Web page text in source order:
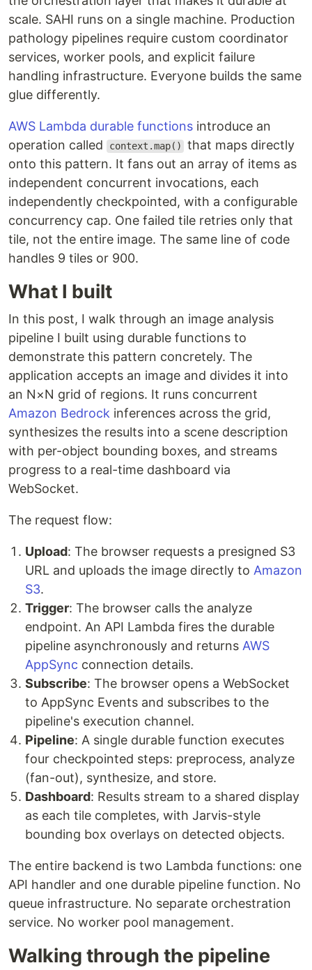
scale. SAHI runs on a single machine. Production
pathology pipelines require custom coordinator
services, worker pools, and explicit failure
handling infrastructure. Everyone builds the same
glue differently.
AWS Lambda durable functions introduce an
operation called
context.map()
that maps directly
onto this pattern. It fans out an array of items as
independent concurrent invocations, each
independently checkpointed, with a configurable
concurrency cap. One failed tile retries only that
tile, not the entire image. The same line of code
handles 9 tiles or 900.
What I built
In this post, I walk through an image analysis
pipeline I built using durable functions to
demonstrate this pattern concretely. The
application accepts an image and divides it into
an N×N grid of regions. It runs concurrent
Amazon Bedrock inferences across the grid,
synthesizes the results into a scene description
with per-object bounding boxes, and streams
progress to a real-time dashboard via
WebSocket.
The request flow:
Upload: The browser requests a presigned S3
URL and uploads the image directly to Amazon
S3.
Trigger: The browser calls the analyze
endpoint. An API Lambda fires the durable
pipeline asynchronously and returns AWS
AppSync connection details.
Subscribe: The browser opens a WebSocket
to AppSync Events and subscribes to the
pipeline's execution channel.
Pipeline: A single durable function executes
four checkpointed steps: preprocess, analyze
(fan-out), synthesize, and store.
Dashboard: Results stream to a shared display
as each tile completes, with Jarvis-style
bounding box overlays on detected objects.
The entire backend is two Lambda functions: one
API handler and one durable pipeline function. No
queue infrastructure. No separate orchestration
service. No worker pool management.
Walking through the pipeline